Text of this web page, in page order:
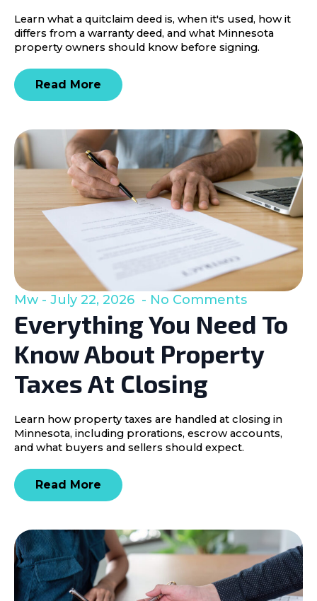
Learn what a quitclaim deed is, when it's used, how it
differs from a warranty deed, and what Minnesota
property owners should know before signing.
Read More
Everything You Need To
Know About Property
Taxes At Closing
Mw July 22, 2026 No Comments
Learn how property taxes are handled at closing in
Minnesota, including prorations, escrow accounts,
and what buyers and sellers should expect.
Read More